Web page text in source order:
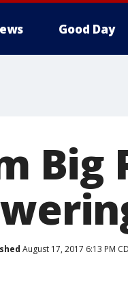
Good Day
August 17, 2017 6:13 PM